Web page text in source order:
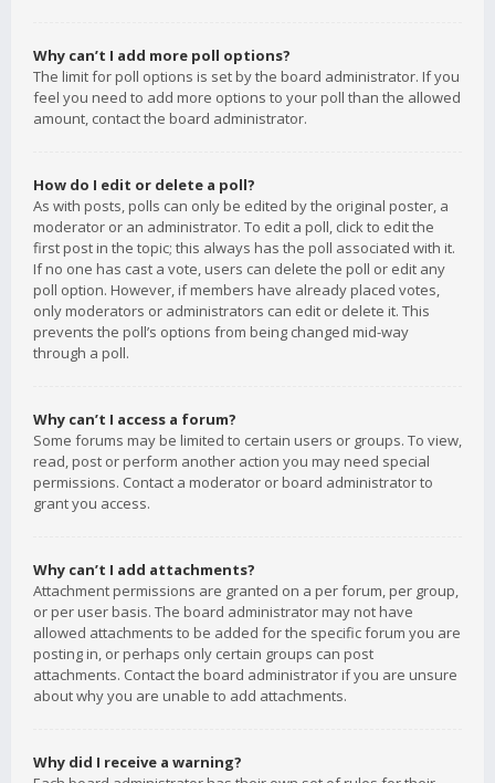
Why can’t I add more poll options?
The limit for poll options is set by the board administrator. If you
feel you need to add more options to your poll than the allowed
amount, contact the board administrator.
How do I edit or delete a poll?
As with posts, polls can only be edited by the original poster, a
moderator or an administrator. To edit a poll, click to edit the
first post in the topic; this always has the poll associated with it.
If no one has cast a vote, users can delete the poll or edit any
poll option. However, if members have already placed votes,
only moderators or administrators can edit or delete it. This
prevents the poll’s options from being changed mid-way
through a poll.
Why can’t I access a forum?
Some forums may be limited to certain users or groups. To view,
read, post or perform another action you may need special
permissions. Contact a moderator or board administrator to
grant you access.
Why can’t I add attachments?
Attachment permissions are granted on a per forum, per group,
or per user basis. The board administrator may not have
allowed attachments to be added for the specific forum you are
posting in, or perhaps only certain groups can post
attachments. Contact the board administrator if you are unsure
about why you are unable to add attachments.
Why did I receive a warning?